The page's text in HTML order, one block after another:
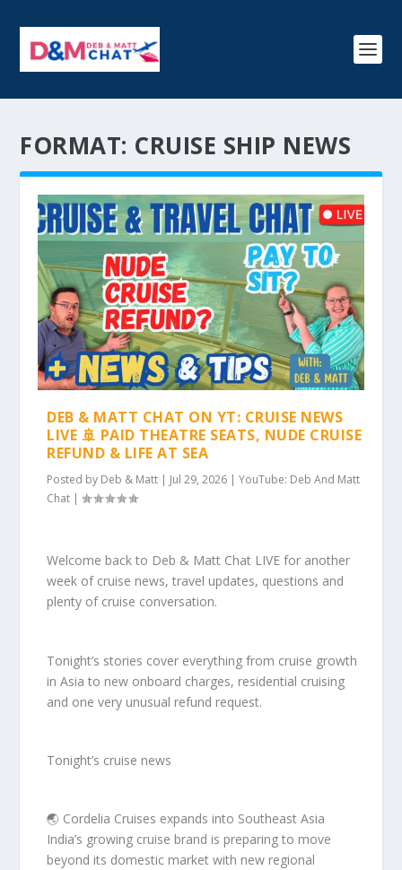
FORMAT: CRUISE SHIP NEWS
DEB & MATT CHAT ON YT: CRUISE NEWS
LIVE 🚢 PAID THEATRE SEATS, NUDE CRUISE
REFUND & LIFE AT SEA
Posted by Deb & Matt | Jul 29, 2026 |YouTube: Deb And Matt
Chat |
Welcome back to Deb & Matt Chat LIVE for another
week of cruise news, travel updates, questions and
plenty of cruise conversation.
Tonight’s stories cover everything from cruise growth
in Asia to new onboard charges, residential cruising
and one very unusual refund request.
Tonight’s cruise news
🌏 Cordelia Cruises expands into Southeast Asia
India’s growing cruise brand is preparing to move
beyond its domestic market with new regional